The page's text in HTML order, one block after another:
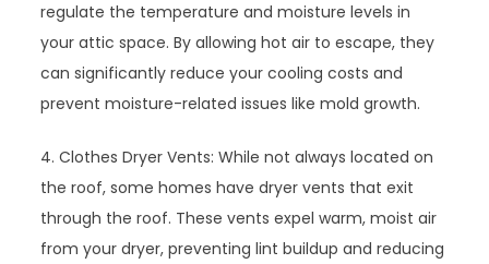
regulate the temperature and moisture levels in
your attic space. By allowing hot air to escape, they
can significantly reduce your cooling costs and
prevent moisture-related issues like mold growth.
4. Clothes Dryer Vents: While not always located on
the roof, some homes have dryer vents that exit
through the roof. These vents expel warm, moist air
from your dryer, preventing lint buildup and reducing